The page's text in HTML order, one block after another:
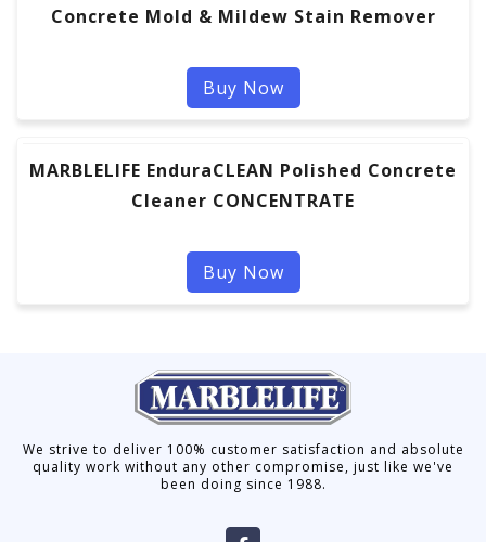
Concrete Mold & Mildew Stain Remover
Buy Now
MARBLELIFE EnduraCLEAN Polished Concrete
Cleaner CONCENTRATE
Buy Now
We strive to deliver 100% customer satisfaction and absolute
quality work without any other compromise, just like we've
been doing since 1988.